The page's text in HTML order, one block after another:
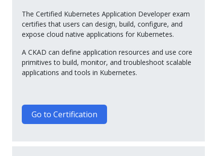
The Certified Kubernetes Application Developer exam
certifies that users can design, build, configure, and
expose cloud native applications for Kubernetes.
A CKAD can define application resources and use core
primitives to build, monitor, and troubleshoot scalable
applications and tools in Kubernetes.
Go to Certification